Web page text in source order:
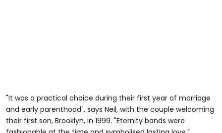
"It was a practical choice during their first year of marriage
and early parenthood", says Neil, with the couple welcoming
their first son, Brooklyn, in 1999. "Eternity bands were